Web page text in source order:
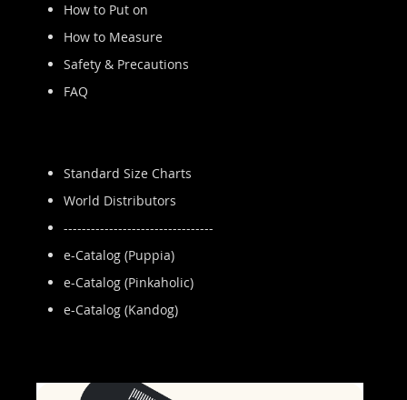
How to Put on
How to Measure
Safety & Precautions
FAQ
Standard Size Charts
World Distributors
---------------------------------
e-Catalog (Puppia)
e-Catalog (Pinkaholic)
e-Catalog (Kandog)